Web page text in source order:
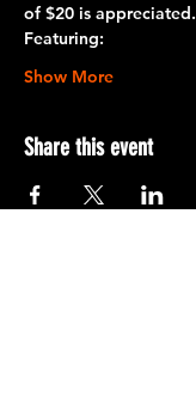
of $20 is appreciated.
Featuring:
Show More
Share this event